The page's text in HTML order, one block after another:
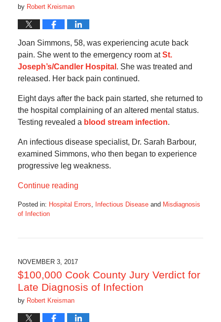
by Robert Kreisman
Joan Simmons, 58, was experiencing acute back
pain. She went to the emergency room atSt.
Joseph’s/Candler Hospital . She was treated and
released. Her back pain continued.
Eight days after the back pain started, she returned to
the hospital complaining of an altered mental status.
Testing revealed a blood stream infection.
An infectious disease specialist, Dr. Sarah Barbour,
examined Simmons, who then began to experience
progressive leg weakness.
Continue reading
Posted in: Hospital Errors, Infectious Diseaseand Misdiagnosis
of Infection
4:55
am
NOVEMBER 3, 2017
$100,000 Cook County Jury Verdict for
Late Diagnosis of Infection
by Robert Kreisman